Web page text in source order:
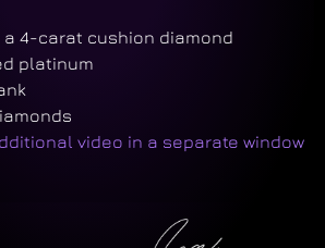
a 4-carat cushion diamond
platinum
video in a separate window